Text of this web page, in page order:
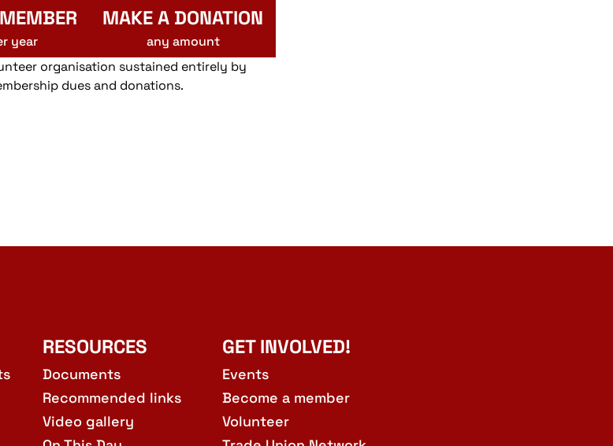
year
MAKE A DONATION
any amount
organisation sustained entirely by
dues and donations.
RESOURCES
Documents
Recommended links
Video gallery
GET INVOLVED!
Events
Become a member
Volunteer